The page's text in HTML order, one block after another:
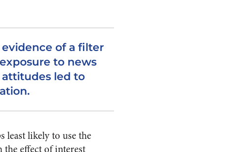
of a filter
to news
led to
least likely to use the